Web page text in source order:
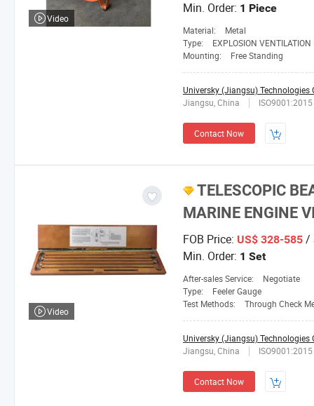
Min. Order: 1 Piece
Material:
Metal
Type:
EXPLOSION VENTILATION
Mounting:
Free Standing
Universky (Jiangsu) Technologies
Jiangsu, China
ISO9001:2015
Contact Now
Video
TELESCOPIC
MARINE ENGINE
FOB Price: US$ 328-585 /
Min. Order: 1 Set
After-sales Service:
Negotiate
Type:
Feeler Gauge
Test Methods:
Through Check
Universky (Jiangsu) Technologies
Jiangsu, China
ISO9001:2015
Contact Now
Video